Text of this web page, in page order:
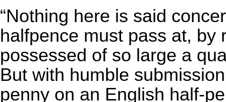
“Nothing here is said
halfpence must pass at,
possessed of so large a
But with humble
penny on an English half-